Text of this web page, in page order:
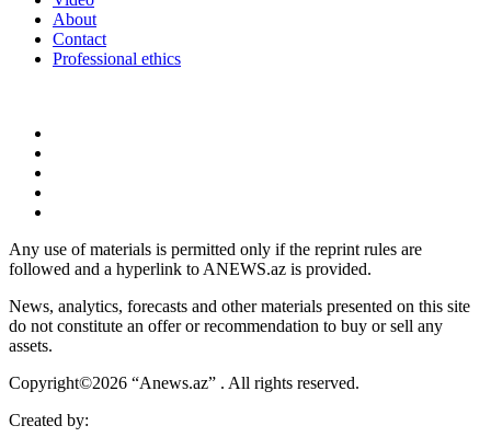
About
Contact
Professional ethics
Any use of materials is permitted only if the reprint rules are
followed and a hyperlink to ANEWS.az is provided.
News, analytics, forecasts and other materials presented on this site
do not constitute an offer or recommendation to buy or sell any
assets.
Copyright©2026 “Anews.az” . All rights reserved.
Created by: